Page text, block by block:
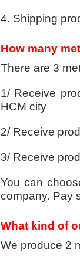
4. Shipping
How many
There are 3
1/ Receive
HCM city
2/ Receive
3/ Receive
You can
company. Pay
What kind of
We produce 2